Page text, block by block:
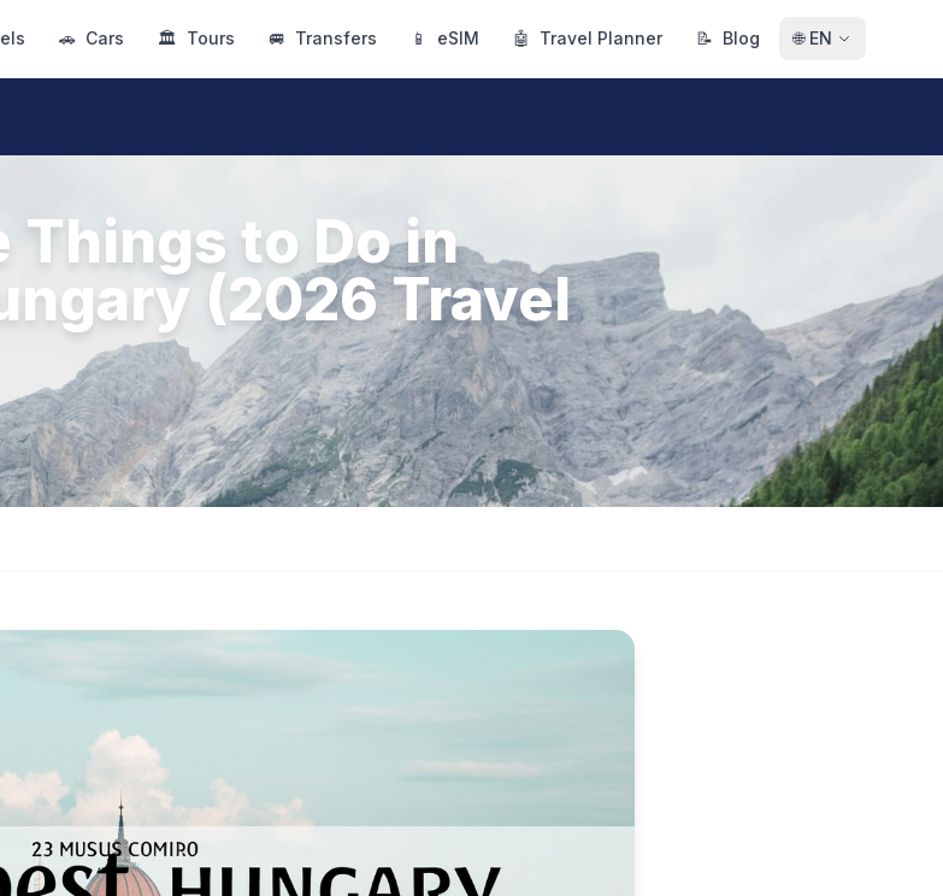
🚗 Cars 🏛 Tours 🚐 Transfers 📱 eSIM 🤖 Travel Planner 📝 Blog 🌐 EN
Things to Do in
(2026 Travel